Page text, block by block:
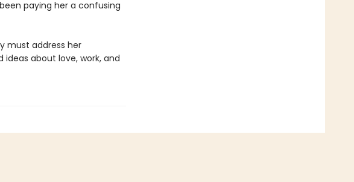
paying her a confusing
must address her
about love, work, and